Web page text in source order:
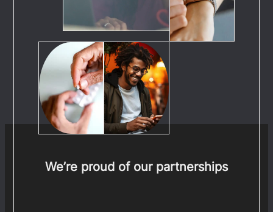
We’re proud of our partnerships